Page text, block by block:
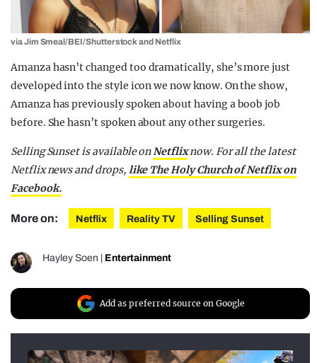
via Jim Smeal/BEI/Shutterstock and Netflix
Amanza hasn’t changed too dramatically, she’s more just
developed into the style icon we now know. On the show,
Amanza has previously spoken about having a boob job
before. She hasn’t spoken about any other surgeries.
Selling Sunset is available on Netflixnow. For all the latest
Netflix news and drops, like The Holy Church of Netflix on
Facebook.
More on: Netflix Reality TV Selling Sunset
Hayley Soen | Entertainment
Add as preferred source on Google